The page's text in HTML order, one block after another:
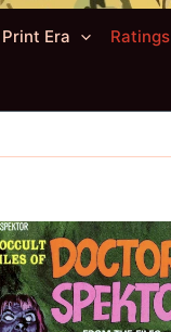
Print Era Ratings